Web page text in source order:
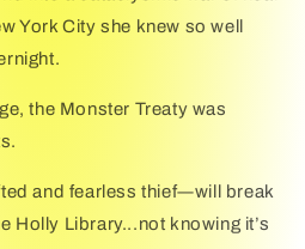
York City she knew so well
the Monster Treaty was
and fearless thief―will break
Holly Library...not knowing it’s